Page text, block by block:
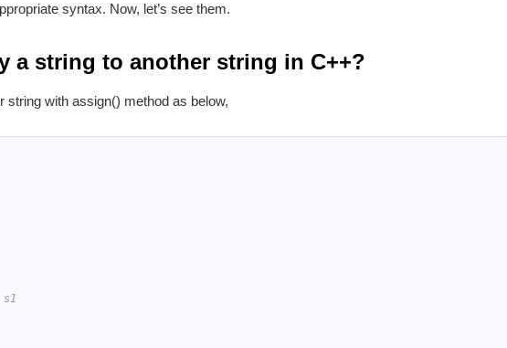
syntax. Now, let’s see them.
a string to another string in C++?
string with assign() method as below,